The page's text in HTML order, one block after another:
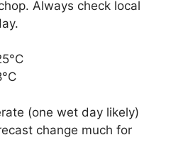
Always check local
(one wet day likely)
change much for